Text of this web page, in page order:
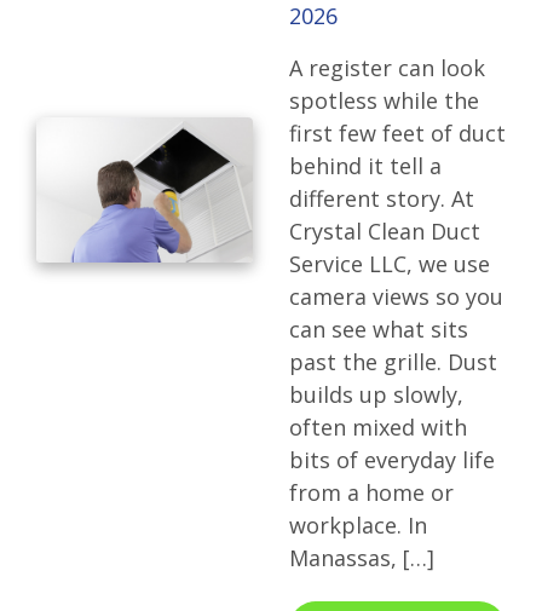
2026
A register can look
spotless while the
first few feet of duct
behind it tell a
different story. At
Crystal Clean Duct
Service LLC, we use
camera views so you
can see what sits
past the grille. Dust
builds up slowly,
often mixed with
bits of everyday life
from a home or
workplace. In
Manassas, […]